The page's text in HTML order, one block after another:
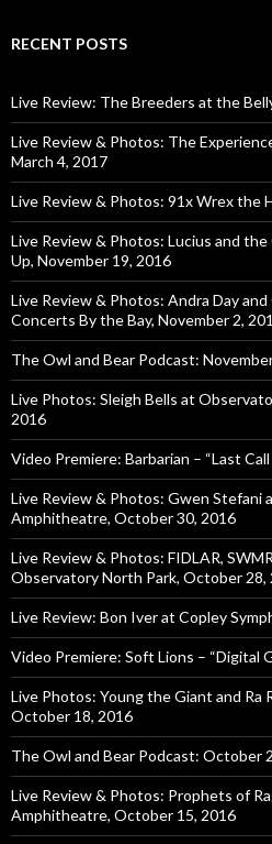
RECENT POSTS
Live Review: The Breeders at the
Live Review & Photos: The
March 4, 2017
Live Review & Photos: 91x Wrex the
Live Review & Photos: Lucius and
Up, November 19, 2016
Live Review & Photos: Andra Day
Concerts By the Bay, November 2,
The Owl and Bear Podcast:
Live Photos: Sleigh Bells at
2016
Video Premiere: Barbarian – “Last
Live Review & Photos: Gwen Stefani
Amphitheatre, October 30, 2016
Live Review & Photos: FIDLAR,
Observatory North Park, October 28,
Live Review: Bon Iver at Copley
Video Premiere: Soft Lions – “Digital
Live Photos: Young the Giant and Ra
October 18, 2016
The Owl and Bear Podcast: October
Live Review & Photos: Prophets of
Amphitheatre, October 15, 2016